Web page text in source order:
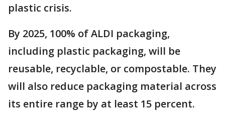
plastic crisis.
By 2025, 100% of ALDI packaging,
including plastic packaging, will be
reusable, recyclable, or compostable. They
will also reduce packaging material across
its entire range by at least 15 percent.